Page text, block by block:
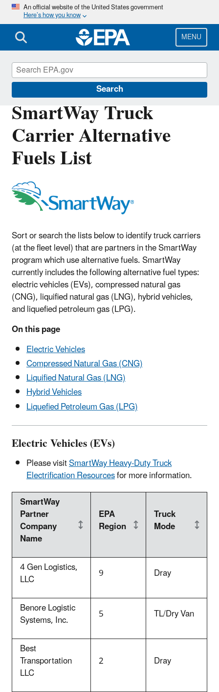
Skip
main
content
An official website of the United States government
Here’s how you know
MENU
Search
SmartWay Truck
Carrier Alternative
Fuels List
Sort or search the lists below to identify truck carriers
(at the fleet level) that are partners in the SmartWay
program which use alternative fuels. SmartWay
currently includes the following alternative fuel types:
electric vehicles (EVs), compressed natural gas
(CNG), liquified natural gas (LNG), hybrid vehicles,
and liquefied petroleum gas (LPG).
On this page
Electric Vehicles
Compressed Natural Gas (CNG)
Liquified Natural Gas (LNG)
Hybrid Vehicles
Liquefied Petroleum Gas (LPG)
Electric Vehicles (EVs)
Please visitSmartWay Heavy-Duty Truck
Electrification Resourcesfor more information.
SmartWay
Partner
Company
Name
EPA
Region
Truck
Mode
4 Gen Logistics,
LLC 9
Dray
Benore Logistic
Systems, Inc. 5
TL/Dry Van
Best
Transportation
LLC
2 Dray
SmartWay